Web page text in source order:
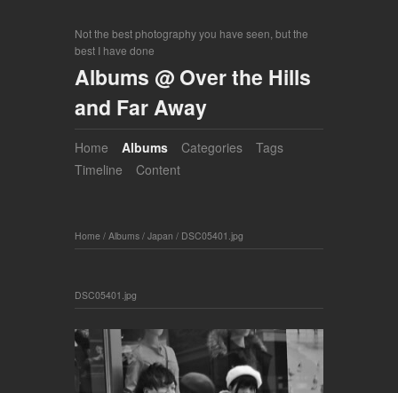
Not the best photography you have seen, but the
best I have done
Albums @ Over the Hills
and Far Away
Home Albums Categories
Tags
Timeline
Content
Home / Albums / Japan / DSC05401.jpg
DSC05401.jpg